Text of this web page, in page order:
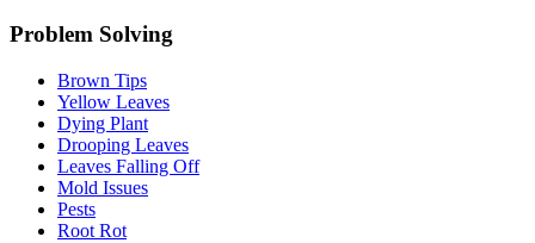
Problem Solving
Brown Tips
Yellow Leaves
Dying Plant
Drooping Leaves
Leaves Falling Off
Mold Issues
Pests
Root Rot